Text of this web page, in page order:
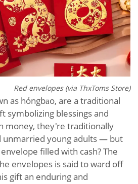
Red envelopes (via ThxToms Store)
as hóngbāo, are a traditional
symbolizing blessings and
money, they're traditionally
unmarried young adults — but
filled with cash? The
envelopes is said to ward off
gift an enduring and